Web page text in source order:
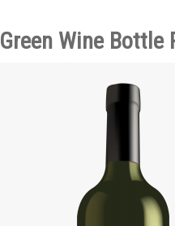
Green Wine Bottle